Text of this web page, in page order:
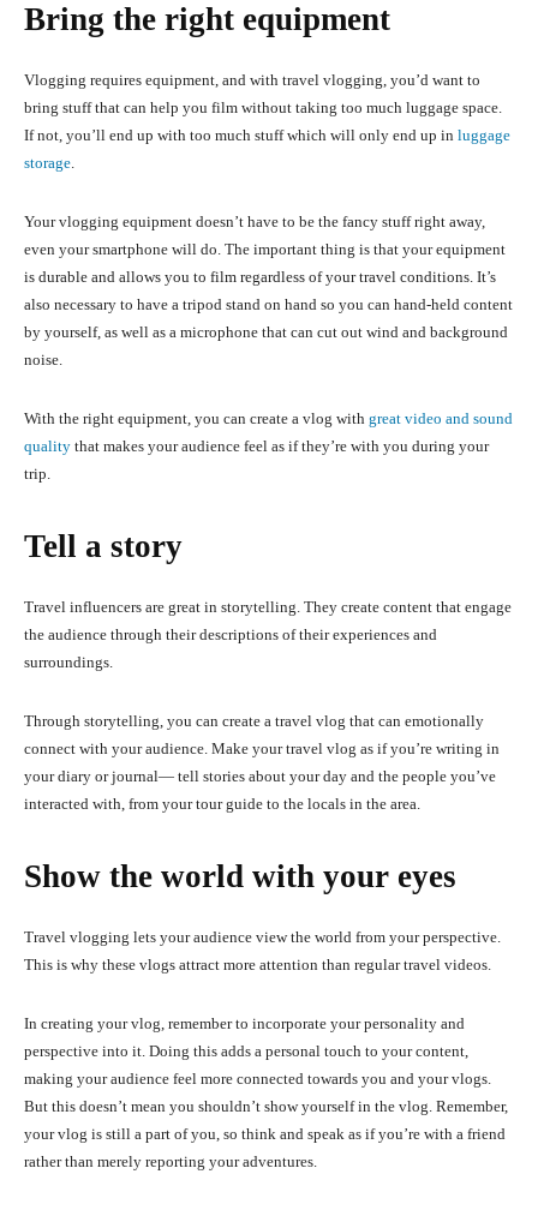
Bring the right equipment
Vlogging requires equipment, and with travel vlogging, you’d want to
bring stuff that can help you film without taking too much luggage space.
If not, you’ll end up with too much stuff which will only end up in luggage
storage.
Your vlogging equipment doesn’t have to be the fancy stuff right away,
even your smartphone will do. The important thing is that your equipment
is durable and allows you to film regardless of your travel conditions. It’s
also necessary to have a tripod stand on hand so you can hand-held content
by yourself, as well as a microphone that can cut out wind and background
noise.
With the right equipment, you can create a vlog with great video and sound
quality that makes your audience feel as if they’re with you during your
trip.
Tell a story
Travel influencers are great in storytelling. They create content that engage
the audience through their descriptions of their experiences and
surroundings.
Through storytelling, you can create a travel vlog that can emotionally
connect with your audience. Make your travel vlog as if you’re writing in
your diary or journal— tell stories about your day and the people you’ve
interacted with, from your tour guide to the locals in the area.
Show the world with your eyes
Travel vlogging lets your audience view the world from your perspective.
This is why these vlogs attract more attention than regular travel videos.
In creating your vlog, remember to incorporate your personality and
perspective into it. Doing this adds a personal touch to your content,
making your audience feel more connected towards you and your vlogs.
But this doesn’t mean you shouldn’t show yourself in the vlog. Remember,
your vlog is still a part of you, so think and speak as if you’re with a friend
rather than merely reporting your adventures.